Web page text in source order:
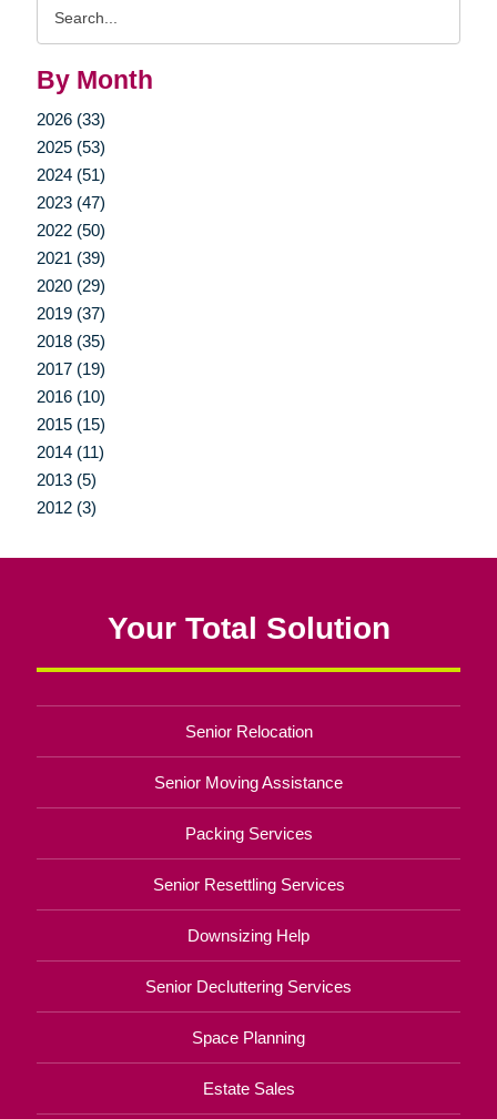
By Month
2026 (33)
2025 (53)
2024 (51)
2023 (47)
2022 (50)
2021 (39)
2020 (29)
2019 (37)
2018 (35)
2017 (19)
2016 (10)
2015 (15)
2014 (11)
2013 (5)
2012 (3)
Your Total Solution
Senior Relocation
Senior Moving Assistance
Packing Services
Senior Resettling Services
Downsizing Help
Senior Decluttering Services
Space Planning
Estate Sales